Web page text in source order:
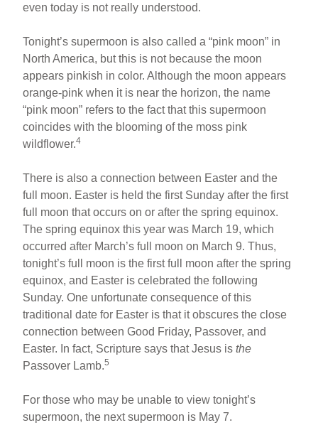
even today is not really understood.
Tonight’s supermoon is also called a “pink moon” in
North America, but this is not because the moon
appears pinkish in color. Although the moon appears
orange-pink when it is near the horizon, the name
“pink moon” refers to the fact that this supermoon
coincides with the blooming of the moss pink
wildflower.4
There is also a connection between Easter and the
full moon. Easter is held the first Sunday after the first
full moon that occurs on or after the spring equinox.
The spring equinox this year was March 19, which
occurred after March’s full moon on March 9. Thus,
tonight’s full moon is the first full moon after the spring
equinox, and Easter is celebrated the following
Sunday. One unfortunate consequence of this
traditional date for Easter is that it obscures the close
connection between Good Friday, Passover, and
Easter. In fact, Scripture says that Jesus isthe
Passover Lamb.5
For those who may be unable to view tonight’s
supermoon, the next supermoon is May 7.